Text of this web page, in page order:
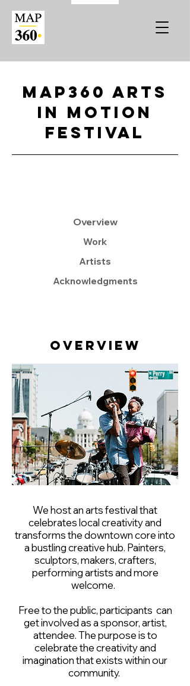
MAP360 Arts
in Motion
Festival
Overview
Work
Artists
Acknowledgments
Overview
We host an arts festival that
celebrates local creativity and
transforms the downtown core into
a bustling creative hub. Painters,
sculptors, makers, crafters,
performing artists and more
welcome.
Free to the public, participants can
get involved as a sponsor, artist,
attendee. The purpose is to
celebrate the creativity and
imagination that exists within our
community.